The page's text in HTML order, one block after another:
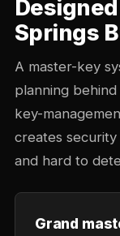
Springs
A master-key
planning
key-
creates
and hard to
Grand